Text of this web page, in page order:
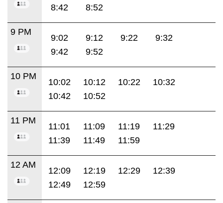
8:42
8:52
9 PM
9:02 9:12 9:22
9:32
9:42
9:52
10 PM
10:02 10:12 10:22
10:32
10:42
10:52
11 PM
11:01 11:09 11:19
11:29
11:39
11:49 11:59
12 AM
12:09 12:19 12:29
12:39
12:49
12:59